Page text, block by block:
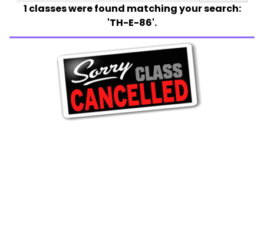
1classes were found matching your search:
'TH-E-86'.